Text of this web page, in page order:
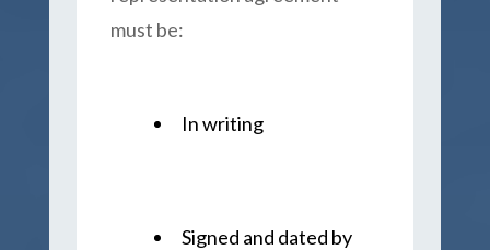
must be:
In writing
Signed and dated by